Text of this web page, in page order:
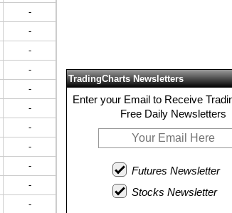
-
-
-
-
-
-
-
-
-
-
-
TradingCharts Newsletters
Enter your Email to Receive
Free Daily Newsletters
Futures Newsletter
Stocks Newsletter